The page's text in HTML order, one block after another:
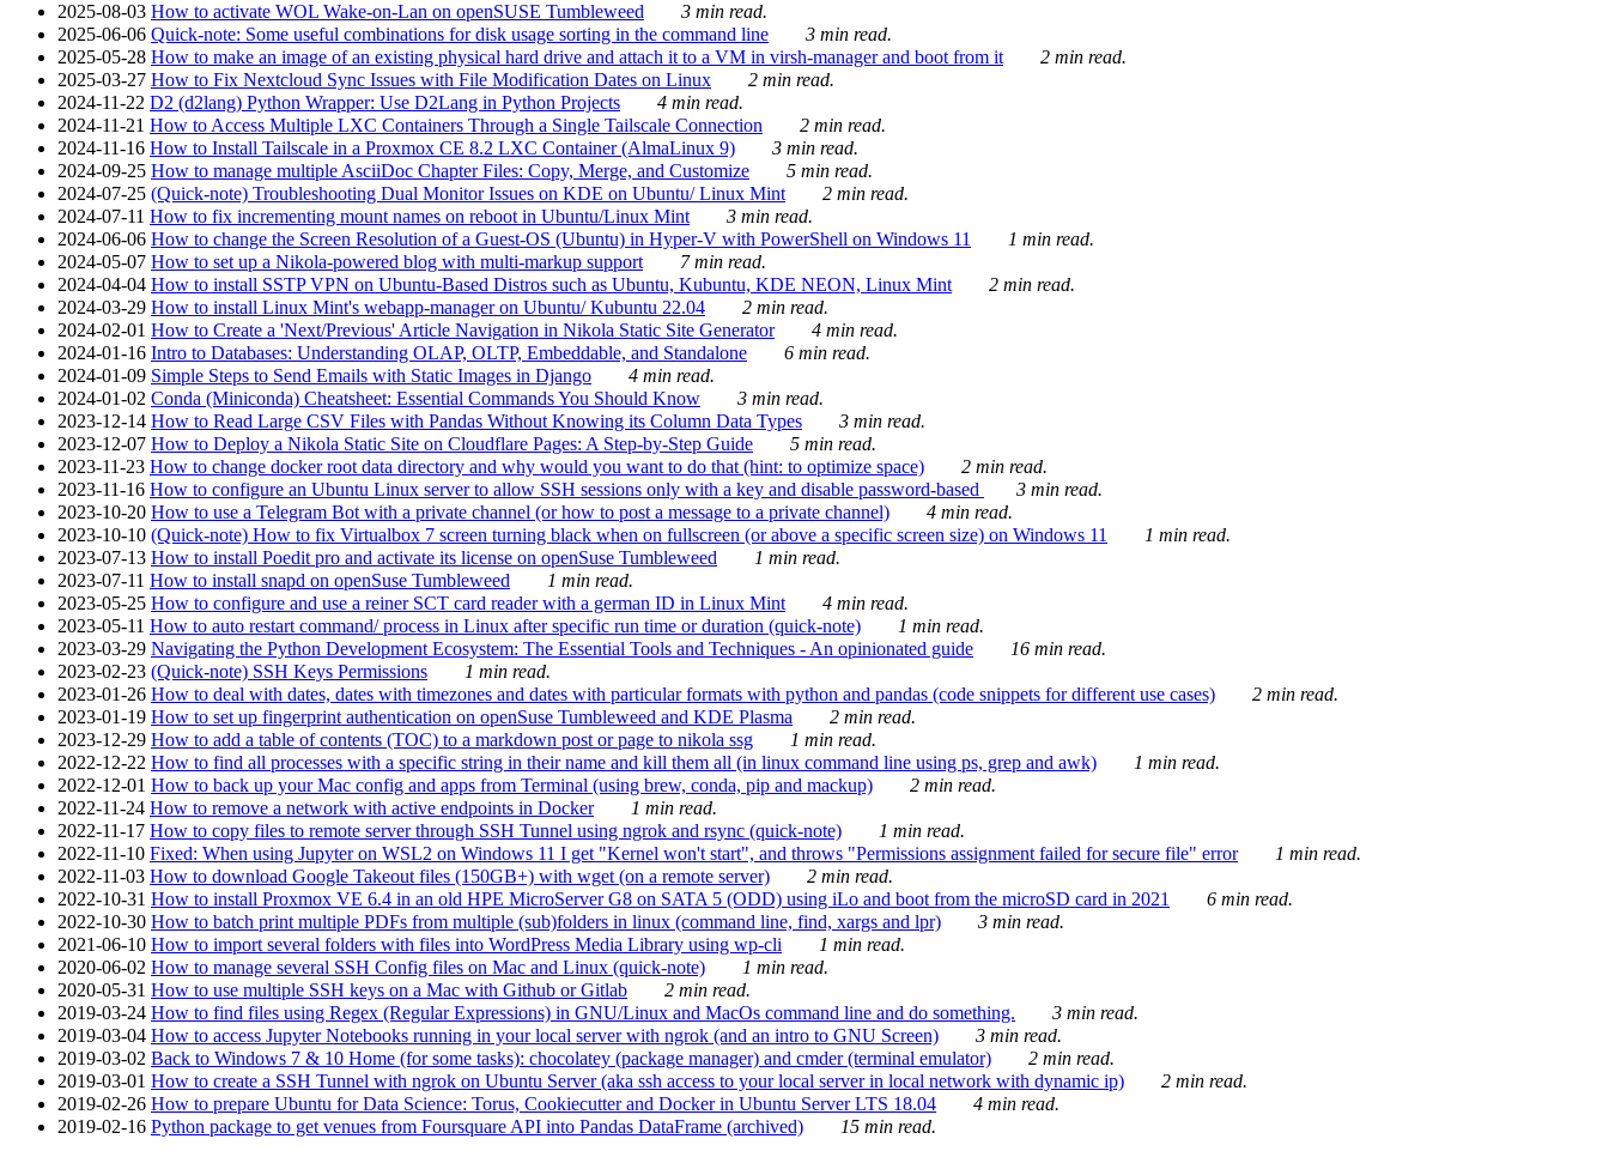
2025-08-03 How to activate WOL Wake-on-Lan on openSUSE Tumbleweed
3 min read.
2025-06-06 Quick-note: Some useful combinations for disk usage sorting in the command line
3 min read.
2025-05-28 How to make an image of an existing physical hard drive and attach it to a VM in virsh-manager and boot from it
2 min read.
2025-03-27 How to Fix Nextcloud Sync Issues with File Modification Dates on Linux
2 min read.
2024-11-22 D2 (d2lang) Python Wrapper: Use D2Lang in Python Projects
4 min read.
2024-11-21 How to Access Multiple LXC Containers Through a Single Tailscale Connection
2 min read.
2024-11-16 How to Install Tailscale in a Proxmox CE 8.2 LXC Container (AlmaLinux 9)
3 min read.
2024-09-25 How to manage multiple AsciiDoc Chapter Files: Copy, Merge, and Customize
5 min read.
2024-07-25 (Quick-note) Troubleshooting Dual Monitor Issues on KDE on Ubuntu/ Linux Mint
2 min read.
2024-07-11 How to fix incrementing mount names on reboot in Ubuntu/Linux Mint
3 min read.
2024-06-06 How to change the Screen Resolution of a Guest-OS (Ubuntu) in Hyper-V with PowerShell on Windows 11
1 min read.
2024-05-07 How to set up a Nikola-powered blog with multi-markup support
7 min read.
2024-04-04 How to install SSTP VPN on Ubuntu-Based Distros such as Ubuntu, Kubuntu, KDE NEON, Linux Mint
2 min read.
2024-03-29 How to install Linux Mint's webapp-manager on Ubuntu/ Kubuntu 22.04
2 min read.
2024-02-01 How to Create a 'Next/Previous' Article Navigation in Nikola Static Site Generator
4 min read.
2024-01-16 Intro to Databases: Understanding OLAP, OLTP, Embeddable, and Standalone
6 min read.
2024-01-09 Simple Steps to Send Emails with Static Images in Django
4 min read.
2024-01-02 Conda (Miniconda) Cheatsheet: Essential Commands You Should Know
3 min read.
2023-12-14 How to Read Large CSV Files with Pandas Without Knowing its Column Data Types
3 min read.
2023-12-07 How to Deploy a Nikola Static Site on Cloudflare Pages: A Step-by-Step Guide
5 min read.
2023-11-23 How to change docker root data directory and why would you want to do that (hint: to optimize space)
2 min read.
2023-11-16 How to configure an Ubuntu Linux server to allow SSH sessions only with a key and disable password-based
3 min read.
2023-10-20 How to use a Telegram Bot with a private channel (or how to post a message to a private channel)
4 min read.
2023-10-10 (Quick-note) How to fix Virtualbox 7 screen turning black when on fullscreen (or above a specific screen size) on Windows 11
1 min read.
2023-07-13 How to install Poedit pro and activate its license on openSuse Tumbleweed
1 min read.
2023-07-11 How to install snapd on openSuse Tumbleweed
1 min read.
2023-05-25 How to configure and use a reiner SCT card reader with a german ID in Linux Mint
4 min read.
2023-05-11 How to auto restart command/ process in Linux after specific run time or duration (quick-note)
1 min read.
2023-03-29 Navigating the Python Development Ecosystem: The Essential Tools and Techniques - An opinionated guide
16 min read.
2023-02-23 (Quick-note) SSH Keys Permissions
1 min read.
2023-01-26 How to deal with dates, dates with timezones and dates with particular formats with python and pandas (code snippets for different use cases)
2 min read.
2023-01-19 How to set up fingerprint authentication on openSuse Tumbleweed and KDE Plasma
2 min read.
2023-12-29 How to add a table of contents (TOC) to a markdown post or page to nikola ssg
1 min read.
2022-12-22 How to find all processes with a specific string in their name and kill them all (in linux command line using ps, grep and awk)
1 min read.
2022-12-01 How to back up your Mac config and apps from Terminal (using brew, conda, pip and mackup)
2 min read.
2022-11-24 How to remove a network with active endpoints in Docker
1 min read.
2022-11-17 How to copy files to remote server through SSH Tunnel using ngrok and rsync (quick-note)
1 min read.
2022-11-10 Fixed: When using Jupyter on WSL2 on Windows 11 I get "Kernel won't start", and throws "Permissions assignment failed for secure file" error
1 min read.
2022-11-03 How to download Google Takeout files (150GB+) with wget (on a remote server)
2 min read.
2022-10-31 How to install Proxmox VE 6.4 in an old HPE MicroServer G8 on SATA 5 (ODD) using iLo and boot from the microSD card in 2021
6 min read.
2022-10-30 How to batch print multiple PDFs from multiple (sub)folders in linux (command line, find, xargs and lpr)
3 min read.
2021-06-10 How to import several folders with files into WordPress Media Library using wp-cli
1 min read.
2020-06-02 How to manage several SSH Config files on Mac and Linux (quick-note)
1 min read.
2020-05-31 How to use multiple SSH keys on a Mac with Github or Gitlab
2 min read.
2019-03-24 How to find files using Regex (Regular Expressions) in GNU/Linux and MacOs command line and do something.
3 min read.
2019-03-04 How to access Jupyter Notebooks running in your local server with ngrok (and an intro to GNU Screen)
3 min read.
2019-03-02 Back to Windows 7 & 10 Home (for some tasks): chocolatey (package manager) and cmder (terminal emulator)
2 min read.
2019-03-01 How to create a SSH Tunnel with ngrok on Ubuntu Server (aka ssh access to your local server in local network with dynamic ip)
2 min read.
2019-02-26 How to prepare Ubuntu for Data Science: Torus, Cookiecutter and Docker in Ubuntu Server LTS 18.04
4 min read.
2019-02-16 Python package to get venues from Foursquare API into Pandas DataFrame (archived) 15 min read.